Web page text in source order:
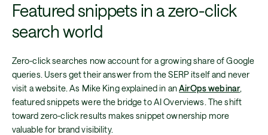
Featured snippets in a zero-click
search world
Zero-click searches now account for a growing share of Google
queries. Users get their answer from the SERP itself and never
visit a website. As Mike King explained in anAirOps webinar,
featured snippets were the bridge to AI Overviews. The shift
toward zero-click results makes snippet ownership more
valuable for brand visibility.